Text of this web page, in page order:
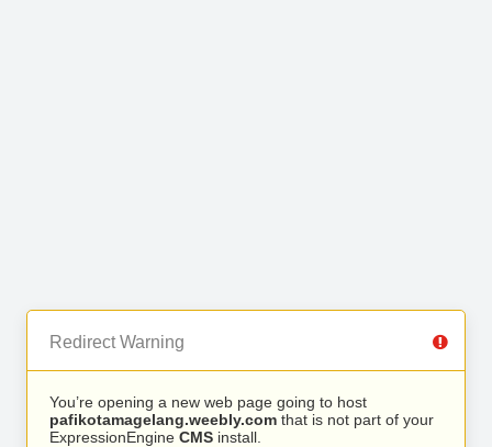
Redirect Warning
You’re opening a new web page going to host
pafikotamagelang.weebly.com that is not part of your
ExpressionEngine CMS install.